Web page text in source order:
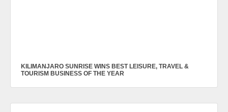
KILIMANJARO SUNRISE WINS BEST LEISURE, TRAVEL &
TOURISM BUSINESS OF THE YEAR